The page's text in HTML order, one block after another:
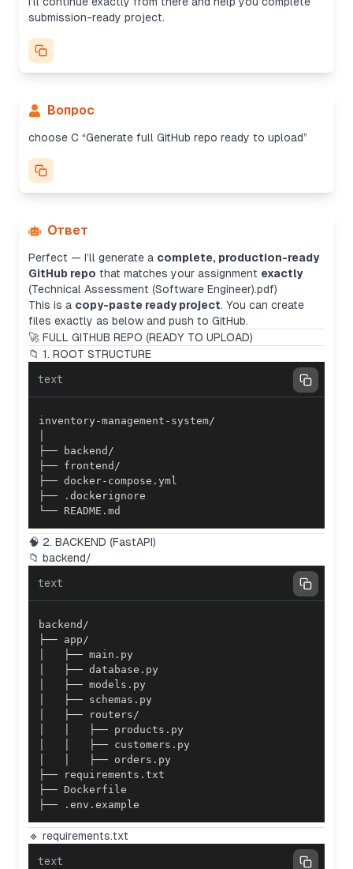
submission-ready project.
Вопрос
choose C “Generate full GitHub repo ready to upload”
Ответ
Perfect — I’ll generate a complete, production-ready
GitHub repo that matches your assignment exactly
(Technical Assessment (Software Engineer).pdf)
This is a copy-paste ready project. You can create
files exactly as below and push to GitHub.
🚀 FULL GITHUB REPO (READY TO UPLOAD)
📁 1. ROOT STRUCTURE
text
└── README.md
🧠 2. BACKEND (FastAPI)
📁 backend/
text
├── .env.example
🔹 requirements.txt
text